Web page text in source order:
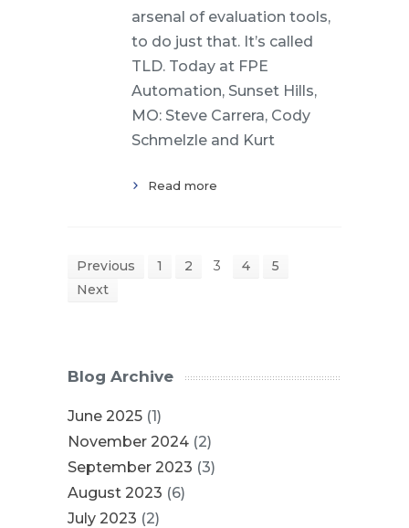
arsenal of evaluation tools,
to do just that. It’s called
TLD. Today at FPE
Automation, Sunset Hills,
MO: Steve Carrera, Cody
Schmelzle and Kurt
Read more
Previous 1 2 3 4
5
Next
Blog Archive
June 2025 (1)
November 2024 (2)
September 2023 (3)
August 2023 (6)
July 2023 (2)